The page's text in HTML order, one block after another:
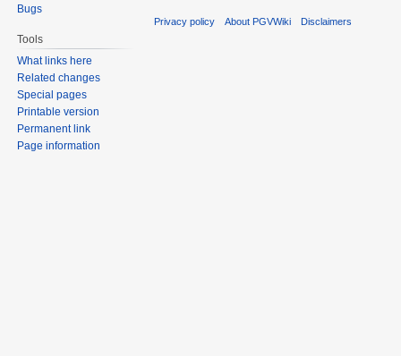
Bugs
Tools
What links here
Related changes
Special pages
Printable version
Permanent link
Page information
Privacy policy About PGVWiki Disclaimers